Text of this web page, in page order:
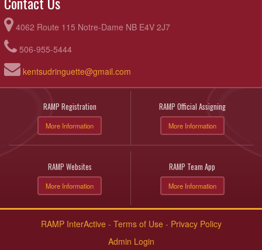
4062 Route 115 Notre-Dame NB E4V 2J7
506-955-5444
kentsudringuette@gmail.com
RAMP Registration
More Information
RAMP Official Assigning
More Information
RAMP Websites
More Information
RAMP Team App
More Information
RAMP InterActive - Terms of Use - Privacy Policy
Admin Login